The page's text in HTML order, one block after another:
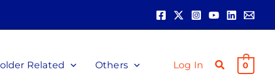
Related Others Log In 0